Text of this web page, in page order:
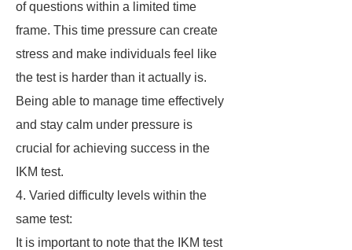
of questions within a limited time
frame. This time pressure can create
stress and make individuals feel like
the test is harder than it actually is.
Being able to manage time effectively
and stay calm under pressure is
crucial for achieving success in the
IKM test.
4. Varied difficulty levels within the
same test:
It is important to note that the IKM test